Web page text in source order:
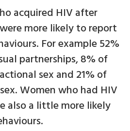
acquired HIV after
more likely to report
For example 52%
partnerships, 8% of
sex and 21% of
Women who had HIV
also a little more likely